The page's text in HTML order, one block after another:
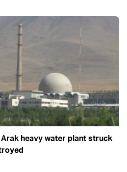
heavy water plant struck